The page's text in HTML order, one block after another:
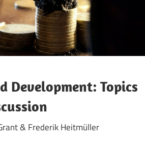
Development: Topics
& Frederik Heitmüller